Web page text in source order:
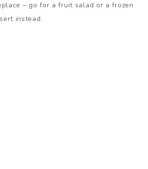
– go for a fruit salad or a frozen
instead.